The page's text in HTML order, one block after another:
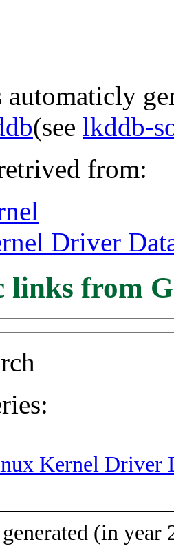
automaticly
(see lkddb-
from:
Driver
from
Kernel Driver
(in year